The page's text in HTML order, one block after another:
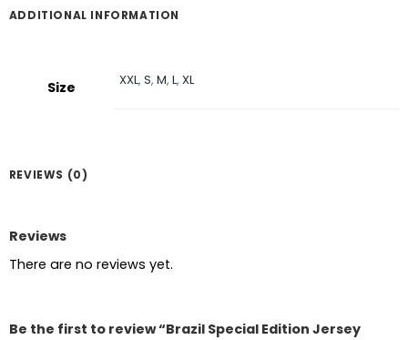
ADDITIONAL INFORMATION
Size XXL,S,M,L,XL
REVIEWS (0)
Reviews
There are no reviews yet.
Be the first to review “Brazil Special Edition Jersey